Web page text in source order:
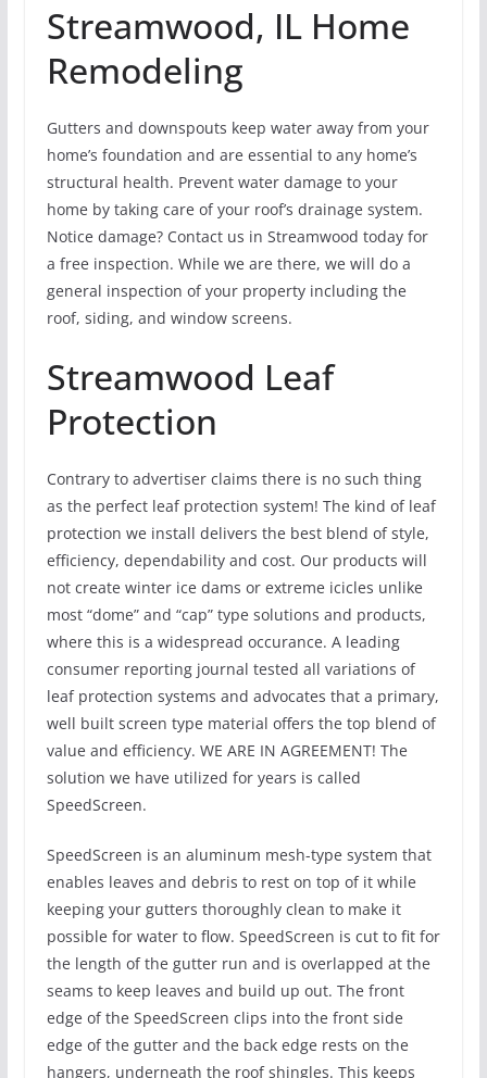
Streamwood, IL Home
Remodeling
Gutters and downspouts keep water away from your
home’s foundation and are essential to any home’s
structural health. Prevent water damage to your
home by taking care of your roof’s drainage system.
Notice damage? Contact us in Streamwood today for
a free inspection. While we are there, we will do a
general inspection of your property including the
roof, siding, and window screens.
Streamwood Leaf
Protection
Contrary to advertiser claims there is no such thing
as the perfect leaf protection system! The kind of leaf
protection we install delivers the best blend of style,
efficiency, dependability and cost. Our products will
not create winter ice dams or extreme icicles unlike
most “dome” and “cap” type solutions and products,
where this is a widespread occurance. A leading
consumer reporting journal tested all variations of
leaf protection systems and advocates that a primary,
well built screen type material offers the top blend of
value and efficiency. WE ARE IN AGREEMENT! The
solution we have utilized for years is called
SpeedScreen.
SpeedScreen is an aluminum mesh-type system that
enables leaves and debris to rest on top of it while
keeping your gutters thoroughly clean to make it
possible for water to flow. SpeedScreen is cut to fit for
the length of the gutter run and is overlapped at the
seams to keep leaves and build up out. The front
edge of the SpeedScreen clips into the front side
edge of the gutter and the back edge rests on the
hangers, underneath the roof shingles. This keeps